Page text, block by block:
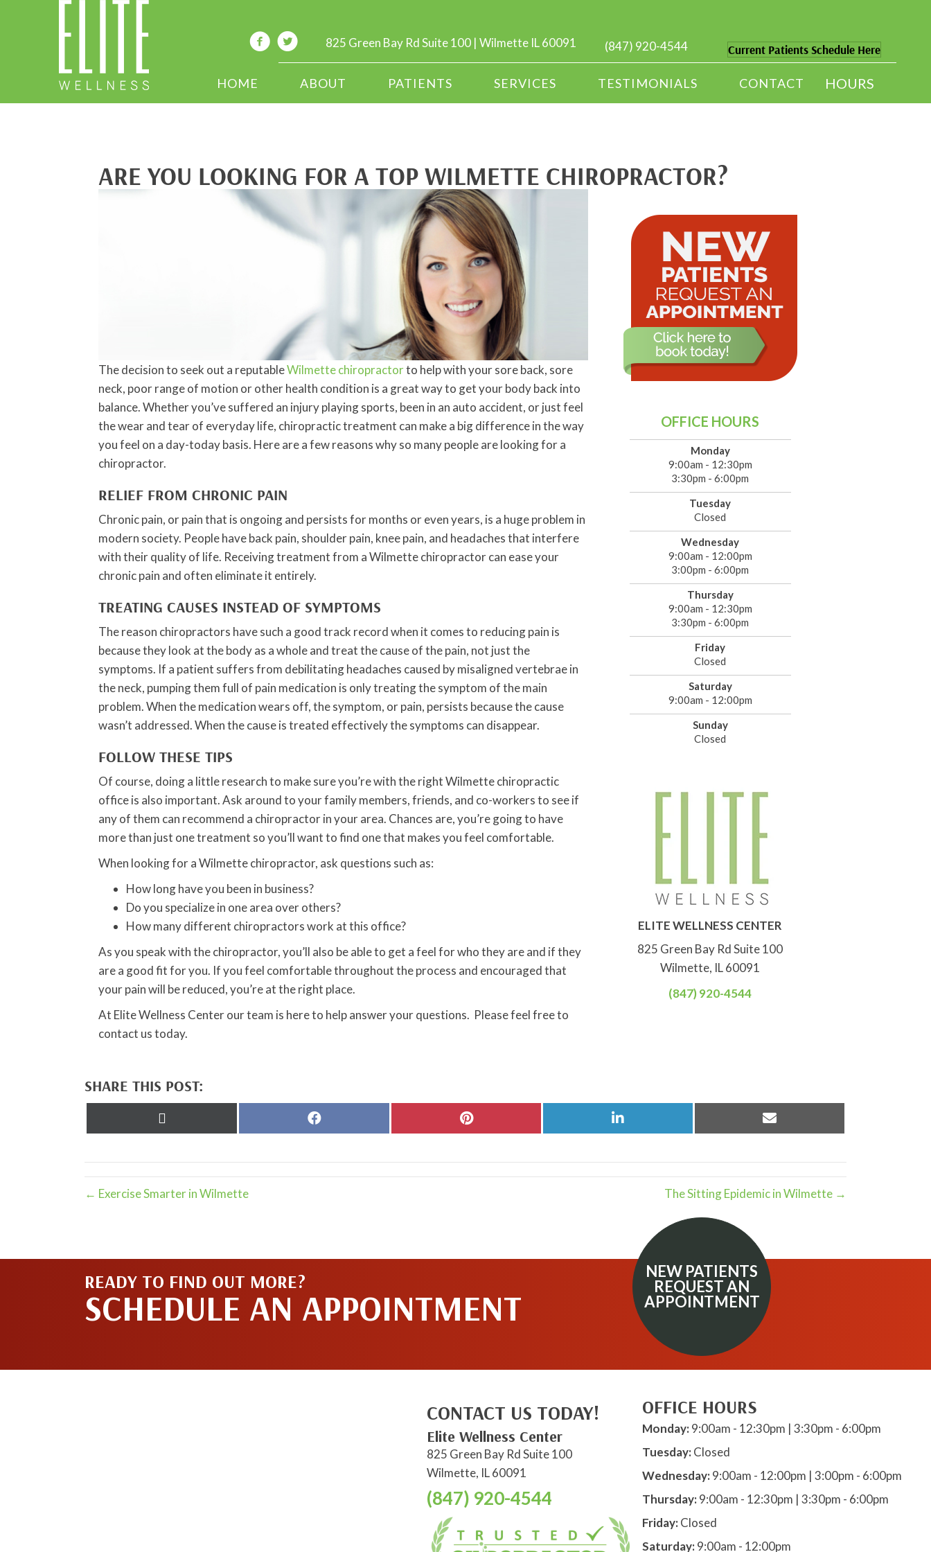
825 Green Bay Rd Suite 100 | Wilmette IL 60091 (847) 920-4544 Current Patients Schedule Here
HOME ABOUT PATIENTS SERVICES TESTIMONIALS CONTACT HOURS
ARE YOU LOOKING FOR A TOP WILMETTE CHIROPRACTOR?
The decision to seek out a reputableWilmette chiropractorto help with your sore back, sore
neck, poor range of motion or other health condition is a great way to get your body back into
balance. Whether you’ve suffered an injury playing sports, been in an auto accident, or just feel
the wear and tear of everyday life, chiropractic treatment can make a big difference in the way
you feel on a day-today basis. Here are a few reasons why so many people are looking for a
chiropractor.
RELIEF FROM CHRONIC PAIN
Chronic pain, or pain that is ongoing and persists for months or even years, is a huge problem in
modern society. People have back pain, shoulder pain, knee pain, and headaches that interfere
with their quality of life. Receiving treatment from a Wilmette chiropractor can ease your
chronic pain and often eliminate it entirely.
TREATING CAUSES INSTEAD OF SYMPTOMS
The reason chiropractors have such a good track record when it comes to reducing pain is
because they look at the body as a whole and treat the cause of the pain, not just the
symptoms. If a patient suffers from debilitating headaches caused by misaligned vertebrae in
the neck, pumping them full of pain medication is only treating the symptom of the main
problem. When the medication wears off, the symptom, or pain, persists because the cause
wasn’t addressed. When the cause is treated effectively the symptoms can disappear.
FOLLOW THESE TIPS
Of course, doing a little research to make sure you’re with the right Wilmette chiropractic
office is also important. Ask around to your family members, friends, and co-workers to see if
any of them can recommend a chiropractor in your area. Chances are, you’re going to have
more than just one treatment so you’ll want to find one that makes you feel comfortable.
When looking for a Wilmette chiropractor, ask questions such as:
How long have you been in business?
Do you specialize in one area over others?
How many different chiropractors work at this office?
As you speak with the chiropractor, you’ll also be able to get a feel for who they are and if they
are a good fit for you. If you feel comfortable throughout the process and encouraged that
your pain will be reduced, you’re at the right place.
At Elite Wellness Center our team is here to help answer your questions. Please feel free to
contact us today.
OFFICE HOURS
Monday
9:00am - 12:30pm
3:30pm - 6:00pm
Tuesday
Closed
Wednesday
9:00am - 12:00pm
3:00pm - 6:00pm
Thursday
9:00am - 12:30pm
3:30pm - 6:00pm
Friday
Closed
Saturday
9:00am - 12:00pm
Sunday
Closed
ELITE WELLNESS CENTER
825 Green Bay Rd Suite 100
Wilmette, IL 60091
(847) 920-4544
SHARE THIS POST:
Share
Share
Share
Share
← Exercise Smarter in Wilmette The Sitting Epidemic in Wilmette →
READY TO FIND OUT MORE?
SCHEDULE AN APPOINTMENT
NEW PATIENTS
REQUEST AN
APPOINTMENT
CONTACT US TODAY!
Elite Wellness Center
825 Green Bay Rd Suite 100
Wilmette, IL 60091
(847) 920-4544
OFFICE HOURS
Monday:9:00am - 12:30pm | 3:30pm - 6:00pm
Tuesday:Closed
Wednesday:9:00am - 12:00pm | 3:00pm - 6:00pm
Thursday:9:00am - 12:30pm | 3:30pm - 6:00pm
Friday:Closed
Saturday:9:00am - 12:00pm